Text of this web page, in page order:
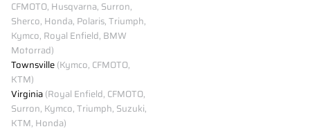
CFMOTO, Husqvarna, Surron,
Sherco, Honda, Polaris, Triumph,
Kymco, Royal Enfield, BMW
Motorrad)
Townsville(Kymco, CFMOTO,
KTM)
Virginia(Royal Enfield, CFMOTO,
Surron, Kymco, Triumph, Suzuki,
KTM, Honda)